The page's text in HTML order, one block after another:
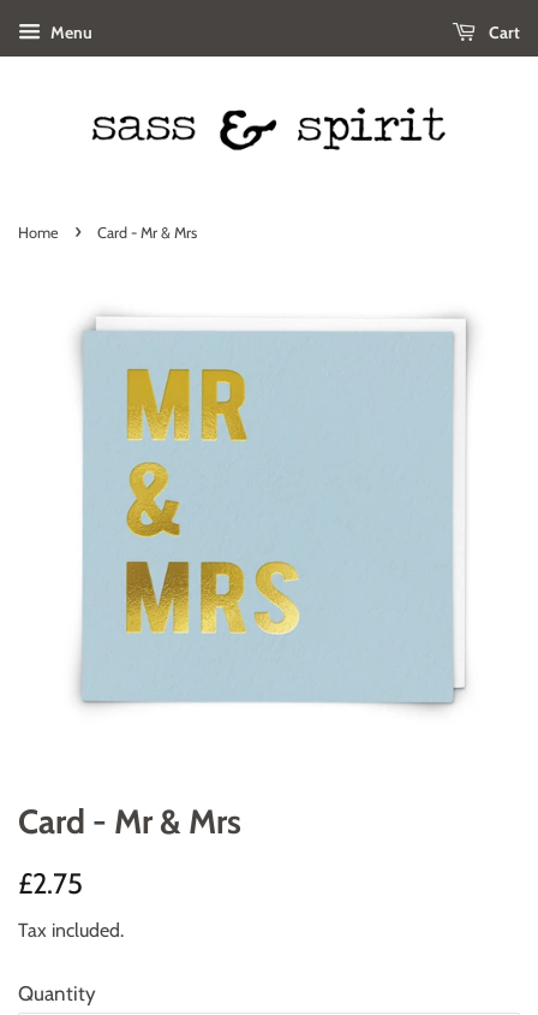
Menu Cart
Home › Card - Mr & Mrs
Card - Mr & Mrs
Regular
£2.75
Tax included.
Quantity